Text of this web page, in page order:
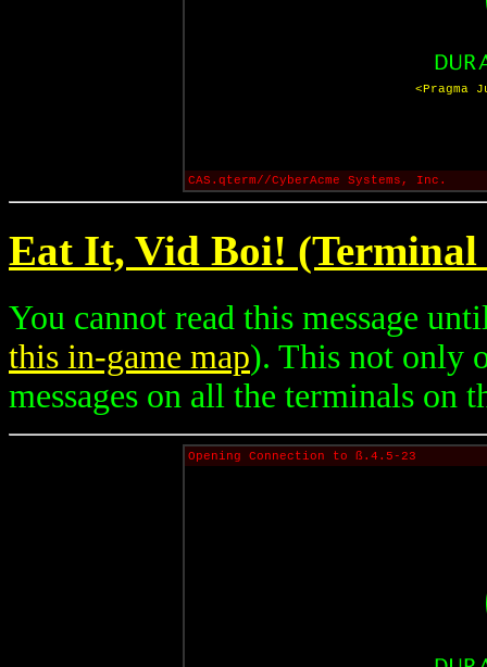
<Pragma
CAS.qterm//CyberAcme Systems, Inc.
Eat It, Vid Boi! (Terminal
You cannot read this message
this in-game map). This not only
messages on all the terminals on
Opening Connection to ß.4.5-23